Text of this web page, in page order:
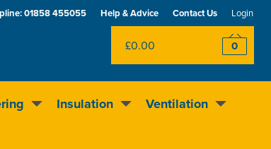
£0.00 0
Insulation Ventilation
Help & Advice Contact Us Login
01858 455055